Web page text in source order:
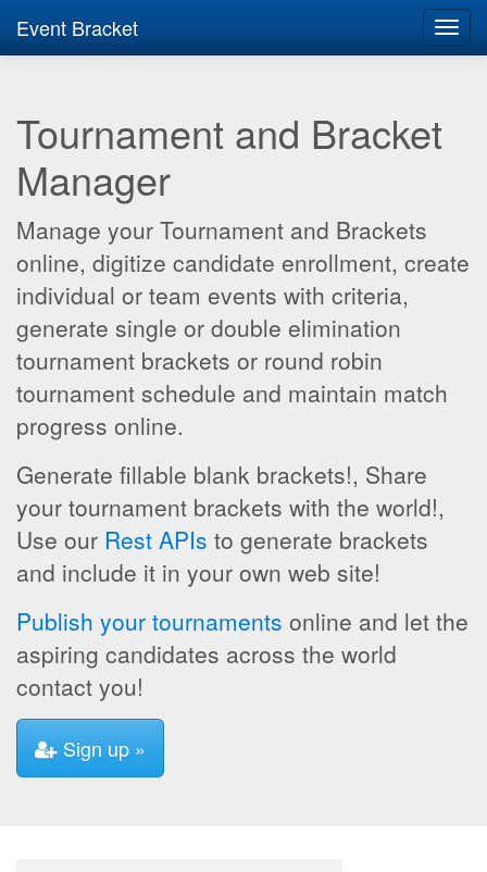
Event Bracket
Tournament and Bracket
Manager
Manage your Tournament and Brackets
online, digitize candidate enrollment, create
individual or team events with criteria,
generate single or double elimination
tournament brackets or round robin
tournament schedule and maintain match
progress online.
Generate fillable blank brackets!, Share
your tournament brackets with the world!,
Use our Rest APIs to generate brackets
and include it in your own web site!
Publish your tournaments online and let the
aspiring candidates across the world
contact you!
Sign up »